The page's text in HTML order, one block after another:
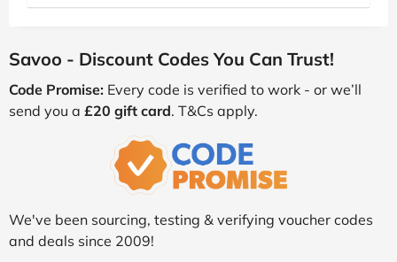
Savoo - Discount Codes You Can Trust!
Code Promise: Every code is verified to work - or we’ll
send you a £20 gift card. T&Cs apply.
We've been sourcing, testing & verifying voucher codes
and deals since 2009!